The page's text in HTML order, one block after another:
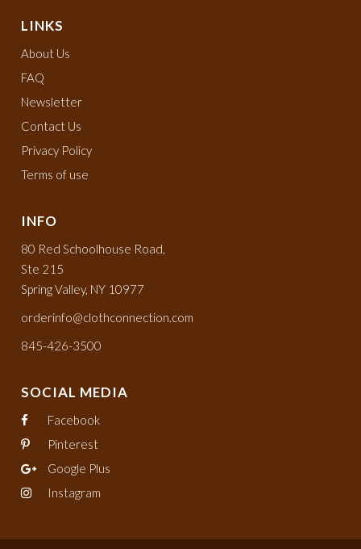
LINKS
About Us
FAQ
Newsletter
Contact Us
Privacy Policy
Terms of use
INFO
80 Red Schoolhouse Road,
Ste 215
Spring Valley, NY 10977
orderinfo@clothconnection.com
845-426-3500
SOCIAL MEDIA
Facebook
Pinterest
Google Plus
Instagram